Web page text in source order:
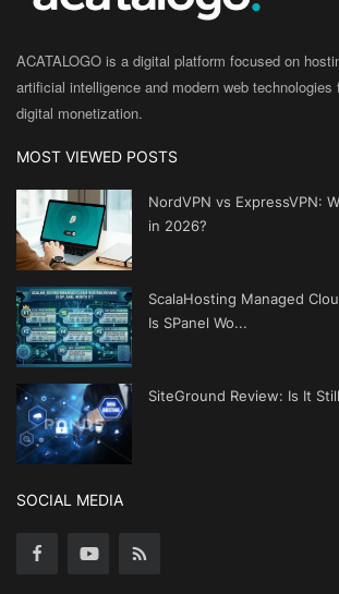
ACATALOGO is a digital platform focused on
artificial intelligence and modern web technologies
digital monetization.
MOST VIEWED POSTS
NordVPN vs ExpressVPN:
in 2026?
ScalaHosting Managed
Is SPanel Wo...
SiteGround Review: Is It
SOCIAL MEDIA